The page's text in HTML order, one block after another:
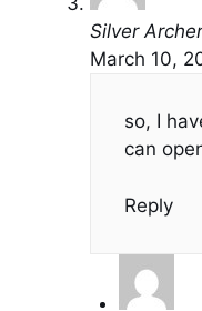
Silver Archer
March 10,
so, I
can
Reply